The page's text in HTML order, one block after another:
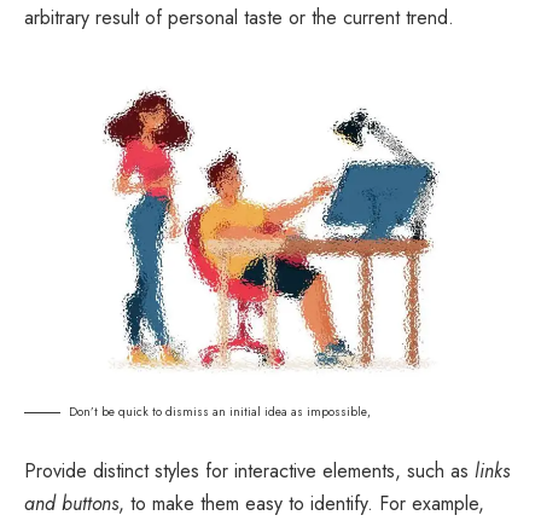
arbitrary result of personal taste or the current trend.
Don’t be quick to dismiss an initial idea as impossible,
Provide distinct styles for interactive elements, such as links
and buttons, to make them easy to identify. For example,